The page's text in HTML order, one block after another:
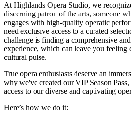
At Highlands Opera Studio, we
discerning patron of the arts, someone
engages with high-quality operatic
need exclusive access to a curated
challenge is finding a comprehensive
experience, which can leave you feeling
cultural pulse.
True opera enthusiasts deserve an
why we've created our VIP Season
access to our diverse and captivating
Here’s how we do it: